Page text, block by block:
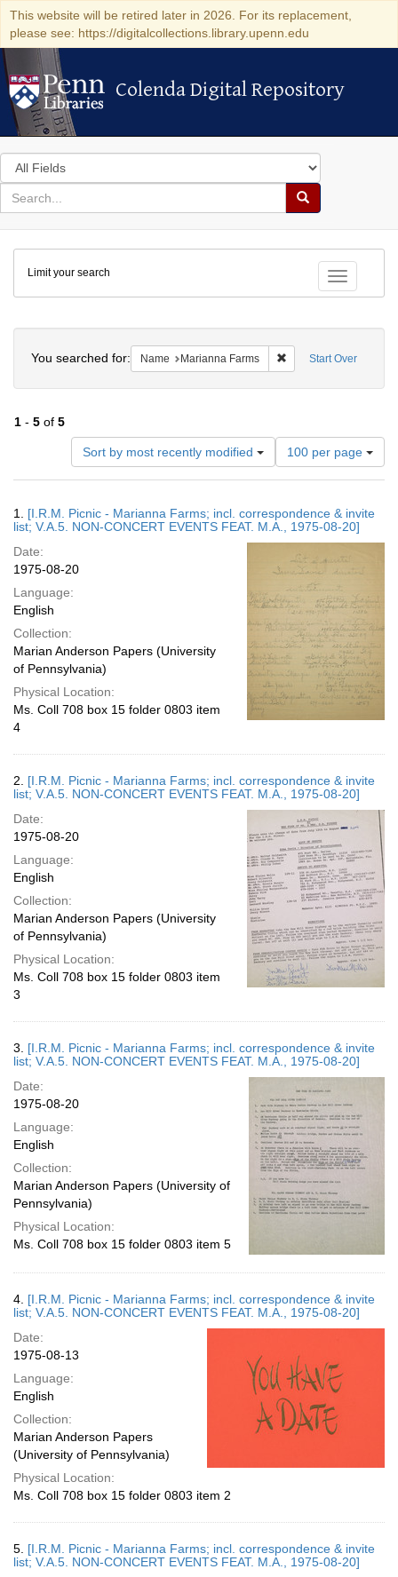
This website will be retired later in 2026. For its replacement,
please see: https://digitalcollections.library.upenn.edu
Colenda Digital Repository
Colenda Digital Repository
Search
in
for
search
Search
Colenda
Digital
Repository
Toggle
Limit your search
Start Over
You searched for: Name Marianna Farms Remove constraint
1 - 5 of 5
Sort by most recently modified
Number
of
results
display
per
page
100 per page
Results
1. [I.R.M. Picnic - Marianna Farms; incl. correspondence & invite
list; V.A.5. NON-CONCERT EVENTS FEAT. M.A., 1975-08-20]
Date:
1975-08-20
Language:
English
Collection:
Marian Anderson Papers (University
of Pennsylvania)
Physical Location:
Ms. Coll 708 box 15 folder 0803 item
4
2. [I.R.M. Picnic - Marianna Farms; incl. correspondence & invite
list; V.A.5. NON-CONCERT EVENTS FEAT. M.A., 1975-08-20]
Date:
1975-08-20
Language:
English
Collection:
Marian Anderson Papers (University
of Pennsylvania)
Physical Location:
Ms. Coll 708 box 15 folder 0803 item
3
3. [I.R.M. Picnic - Marianna Farms; incl. correspondence & invite
list; V.A.5. NON-CONCERT EVENTS FEAT. M.A., 1975-08-20]
Date:
1975-08-20
Language:
English
Collection:
Marian Anderson Papers (University of
Pennsylvania)
Physical Location:
Ms. Coll 708 box 15 folder 0803 item 5
4. [I.R.M. Picnic - Marianna Farms; incl. correspondence & invite
list; V.A.5. NON-CONCERT EVENTS FEAT. M.A., 1975-08-20]
Date:
1975-08-13
Language:
English
Collection:
Marian Anderson Papers
(University of Pennsylvania)
Physical Location:
Ms. Coll 708 box 15 folder 0803 item 2
5. [I.R.M. Picnic - Marianna Farms; incl. correspondence & invite
list; V.A.5. NON-CONCERT EVENTS FEAT. M.A., 1975-08-20]